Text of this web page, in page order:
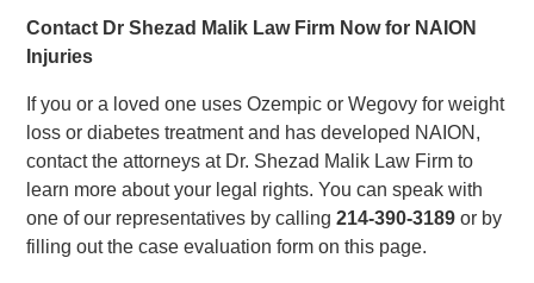
Contact Dr Shezad Malik Law Firm Now for NAION
Injuries
If you or a loved one uses Ozempic or Wegovy for weight
loss or diabetes treatment and has developed NAION,
contact the attorneys at Dr. Shezad Malik Law Firm to
learn more about your legal rights. You can speak with
one of our representatives by calling214-390-3189 or by
filling out the case evaluation form on this page.